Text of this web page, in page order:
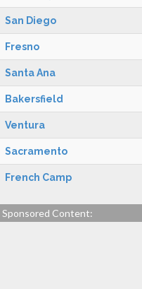
San Diego
Fresno
Santa Ana
Bakersfield
Ventura
Sacramento
French Camp
Sponsored Content: